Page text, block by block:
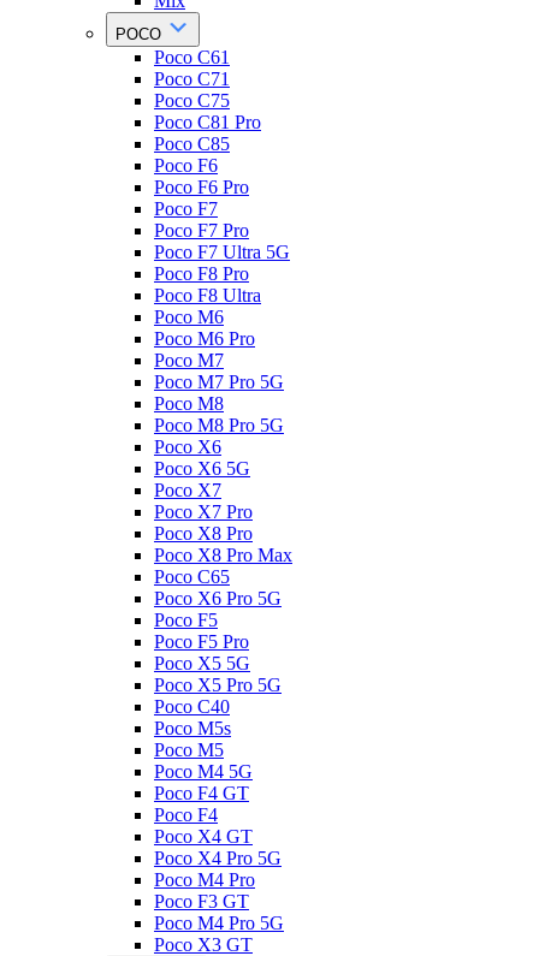
POCO
Poco C61
Poco C71
Poco C75
Poco C81 Pro
Poco C85
Poco F6
Poco F6 Pro
Poco F7
Poco F7 Pro
Poco F7 Ultra 5G
Poco F8 Pro
Poco F8 Ultra
Poco M6
Poco M6 Pro
Poco M7
Poco M7 Pro 5G
Poco M8
Poco M8 Pro 5G
Poco X6
Poco X6 5G
Poco X7
Poco X7 Pro
Poco X8 Pro
Poco X8 Pro Max
Poco C65
Poco X6 Pro 5G
Poco F5
Poco F5 Pro
Poco X5 5G
Poco X5 Pro 5G
Poco C40
Poco M5s
Poco M5
Poco M4 5G
Poco F4 GT
Poco F4
Poco X4 GT
Poco X4 Pro 5G
Poco M4 Pro
Poco F3 GT
Poco M4 Pro 5G
Poco X3 GT